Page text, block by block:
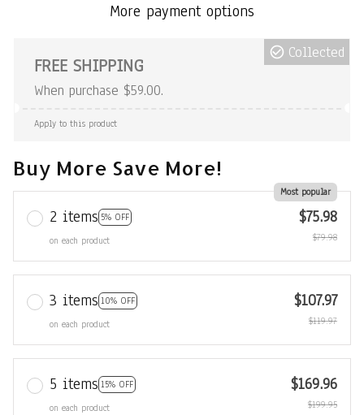
More payment options
FREE SHIPPING
When purchase $59.00.
Collected
Apply to this product
Buy More Save More!
2 items 5% OFF
Most popular
on each product
$75.98
$79.98
3 items 10% OFF
on each product
$107.97
$119.97
5 items 15% OFF
on each product
$169.96
$199.95